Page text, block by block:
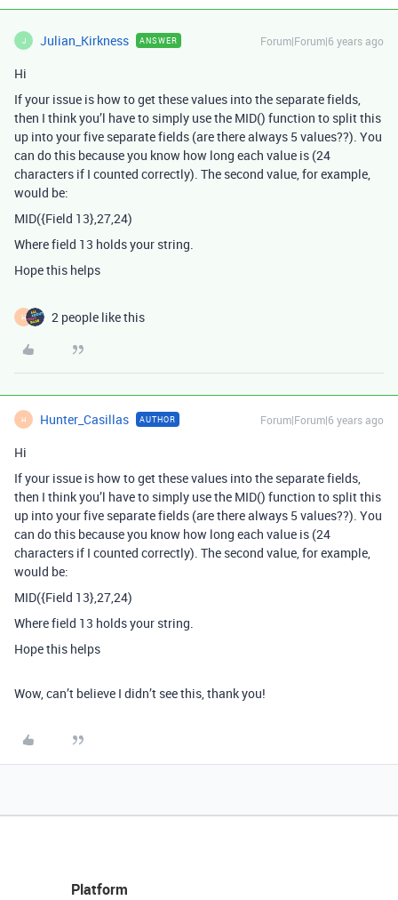
J Julian_Kirkness ANSWER Forum|Forum|6 years ago
Hi
If your issue is how to get these values into the separate fields,
then I think you’l have to simply use the MID() function to split this
up into your five separate fields (are there always 5 values??). You
can do this because you know how long each value is (24
characters if I counted correctly). The second value, for example,
would be:
MID({Field 13},27,24)
Where field 13 holds your string.
Hope this helps
H 2 people like this
H Hunter_Casillas AUTHOR Forum|Forum|6 years ago
Hi
If your issue is how to get these values into the separate fields,
then I think you’l have to simply use the MID() function to split this
up into your five separate fields (are there always 5 values??). You
can do this because you know how long each value is (24
characters if I counted correctly). The second value, for example,
would be:
MID({Field 13},27,24)
Where field 13 holds your string.
Hope this helps
Wow, can’t believe I didn’t see this, thank you!
Platform